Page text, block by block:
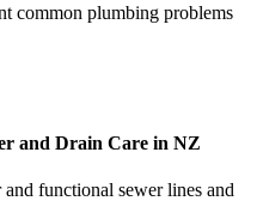
common plumbing problems
and Drain Care in NZ
functional sewer lines and